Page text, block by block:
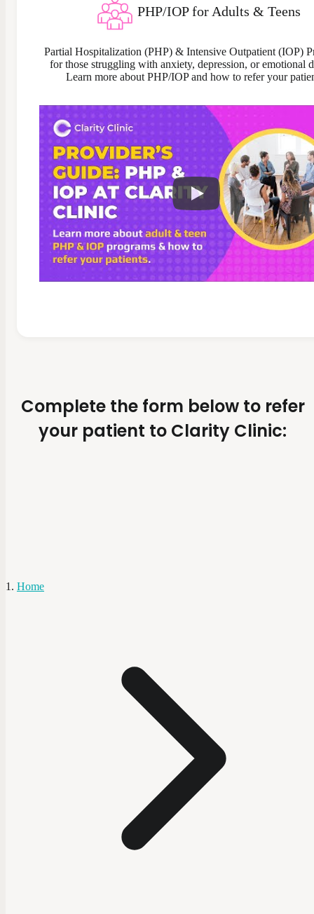
PHP/IOP for Adults & Teens
Partial Hospitalization (PHP) & Intensive Outpatient (IOP)
for those struggling with anxiety, depression, or emotional
Learn more about PHP/IOP and how to refer your
Complete the form below to refer
your patient to Clarity Clinic:
Home